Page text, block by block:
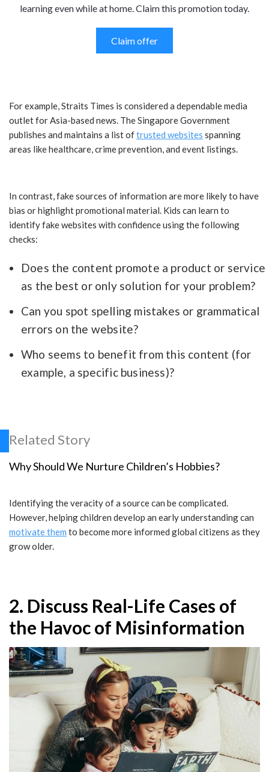
learning even while at home. Claim this promotion today.
Claim offer
For example, Straits Times is considered a dependable media
outlet for Asia-based news. The Singapore Government
publishes and maintains a list oftrusted websites spanning
areas like healthcare, crime prevention, and event listings.
In contrast, fake sources of information are more likely to have
bias or highlight promotional material. Kids can learn to
identify fake websites with confidence using the following
checks:
Does the content promote a product or service
as the best or only solution for your problem?
Can you spot spelling mistakes or grammatical
errors on the website?
Who seems to benefit from this content (for
example, a specific business)?
Related Story
Why Should We Nurture Children’s Hobbies?
Identifying the veracity of a source can be complicated.
However, helping children develop an early understanding can
motivate them to become more informed global citizens as they
grow older.
2. Discuss Real-Life Cases of
the Havoc of Misinformation